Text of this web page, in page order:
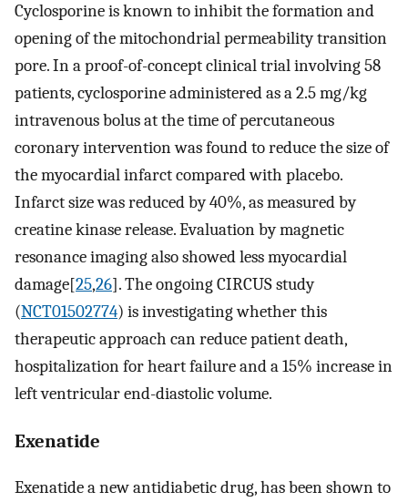
Cyclosporine is known to inhibit the formation and
opening of the mitochondrial permeability transition
pore. In a proof-of-concept clinical trial involving 58
patients, cyclosporine administered as a 2.5 mg/kg
intravenous bolus at the time of percutaneous
coronary intervention was found to reduce the size of
the myocardial infarct compared with placebo.
Infarct size was reduced by 40%, as measured by
creatine kinase release. Evaluation by magnetic
resonance imaging also showed less myocardial
damage[25,26]. The ongoing CIRCUS study
(NCT01502774) is investigating whether this
therapeutic approach can reduce patient death,
hospitalization for heart failure and a 15% increase in
left ventricular end-diastolic volume.
Exenatide
Exenatide a new antidiabetic drug, has been shown to